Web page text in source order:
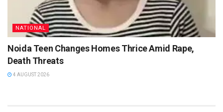
NATIONAL
Noida Teen Changes Homes Thrice Amid Rape,
Death Threats
4 AUGUST 2026